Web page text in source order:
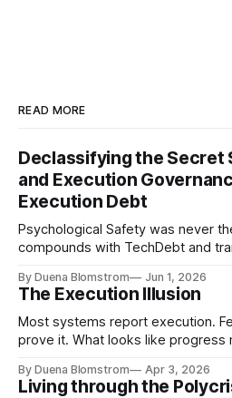
READ MORE
Declassifying the Secret
and Execution
Execution Debt
Psychological Safety was never
compounds with TechDebt and
continuity governance.
By Duena Blomstrom Jun 1, 2026
The Execution Illusion
Most systems report execution.
prove it. What looks like progress
By Duena Blomstrom Apr 3, 2026
Living through the